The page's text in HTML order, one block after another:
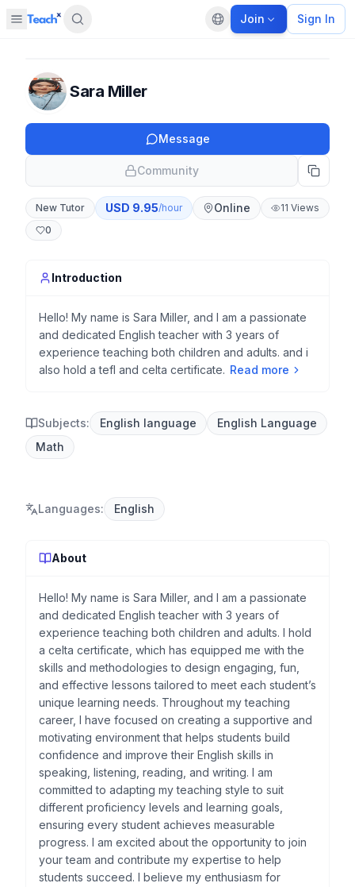
Open sidebar Default language
Join Sign In
Sara Miller
Message
Community
New Tutor USD 9.95/hour Online 11 Views
0
Introduction
Hello! My name is Sara Miller, and I am a passionate
and dedicated English teacher with 3 years of
experience teaching both children and adults. and i
also hold a tefl and celta certificate. Read more
Subjects: English language
English Language
Math
Languages: English
About
Hello! My name is Sara Miller, and I am a passionate
and dedicated English teacher with 3 years of
experience teaching both children and adults. I hold
a celta certificate, which has equipped me with the
skills and methodologies to design engaging, fun,
and effective lessons tailored to meet each student’s
unique learning needs. Throughout my teaching
career, I have focused on creating a supportive and
motivating environment that helps students build
confidence and improve their English skills in
speaking, listening, reading, and writing. I am
committed to adapting my teaching style to suit
different proficiency levels and learning goals,
ensuring every student achieves measurable
progress. I am excited about the opportunity to join
your team and contribute my expertise to help
students succeed. I believe my enthusiasm for